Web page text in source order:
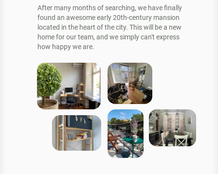
After many months of searching, we have finally
found an awesome early 20th-century mansion
located in the heart of the city. This will be a new
home for our team, and we simply can't express
how happy we are.